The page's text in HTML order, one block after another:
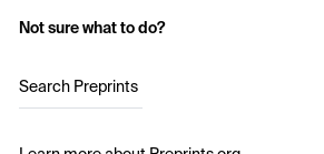
Not sure what to do?
Search Preprints